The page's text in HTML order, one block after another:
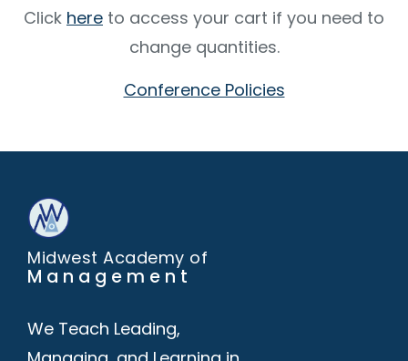
Click here to access your cart if you need to
change quantities.
Conference Policies
Midwest Academy of
Management
We Teach Leading,